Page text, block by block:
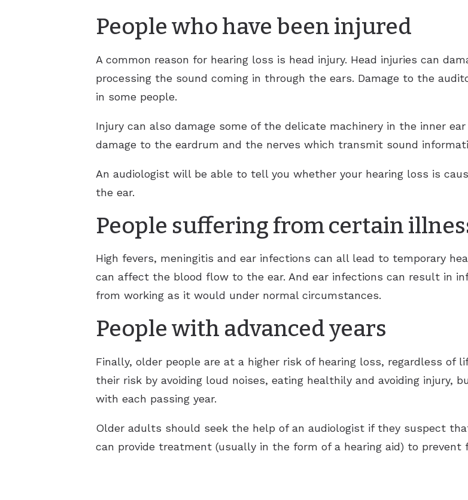
People who have been injured
A common reason for hearing loss is head injury. Head injuries can
processing the sound coming in through the ears. Damage to the
in some people.
Injury can also damage some of the delicate machinery in the inner
damage to the eardrum and the nerves which transmit sound
An audiologist will be able to tell you whether your hearing loss is
the ear.
People suffering from certain
High fevers, meningitis and ear infections can all lead to temporary
can affect the blood flow to the ear. And ear infections can result in
from working as it would under normal circumstances.
People with advanced years
Finally, older people are at a higher risk of hearing loss, regardless of
their risk by avoiding loud noises, eating healthily and avoiding injury,
with each passing year.
Older adults should seek the help of an audiologist if they suspect
can provide treatment (usually in the form of a hearing aid) to prevent